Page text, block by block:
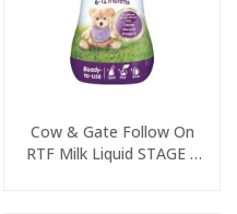
Cow & Gate Follow On
RTF Milk Liquid STAGE 2